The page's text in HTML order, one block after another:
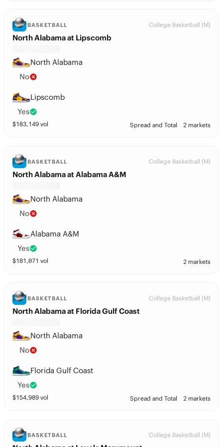
BASKETBALL College Basketball (M)
North Alabama at Lipscomb
North Alabama
No
Lipscomb
Yes
$183,149 vol Spread and Total 2 markets
BASKETBALL College Basketball (M)
North Alabama at Alabama A&M
North Alabama
No
Alabama A&M
Yes
$181,071 vol 2 markets
BASKETBALL College Basketball (M)
North Alabama at Florida Gulf Coast
North Alabama
No
Florida Gulf Coast
Yes
$154,989 vol Spread and Total 2 markets
BASKETBALL College Basketball (M)